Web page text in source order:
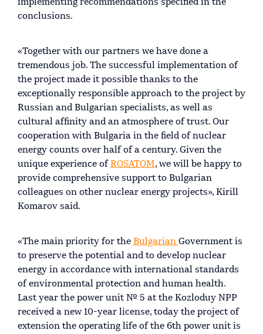
implementing recommendations specified in the
conclusions.
«Together with our partners we have done a
tremendous job. The successful implementation of
the project made it possible thanks to the
exceptionally responsible approach to the project by
Russian and Bulgarian specialists, as well as
cultural affinity and an atmosphere of trust. Our
cooperation with Bulgaria in the field of nuclear
energy counts over half of a century. Given the
unique experience of ROSATOM, we will be happy to
provide comprehensive support to Bulgarian
colleagues on other nuclear energy projects», Kirill
Komarov said.
«The main priority for the Bulgarian Government is
to preserve the potential and to develop nuclear
energy in accordance with international standards
of environmental protection and human health.
Last year the power unit № 5 at the Kozloduy NPP
received a new 10-year license, today the project of
extension the operating life of the 6th power unit is